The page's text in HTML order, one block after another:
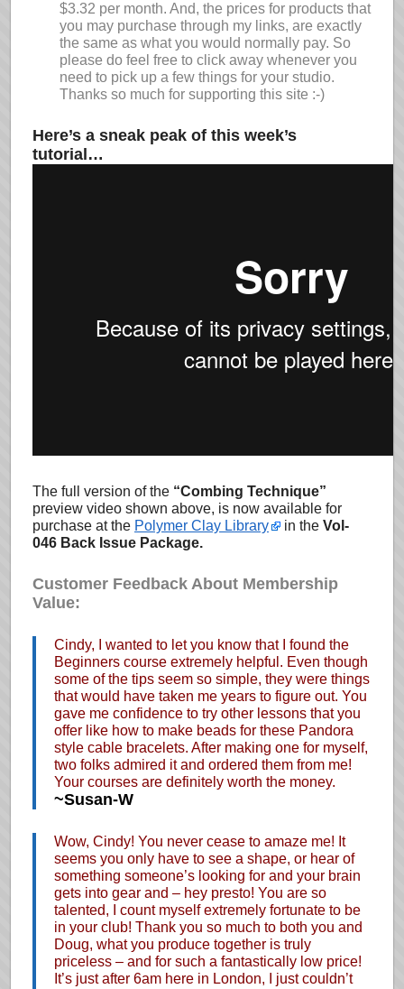
$3.32 per month. And, the prices for products that
you may purchase through my links, are exactly
the same as what you would normally pay. So
please do feel free to click away whenever you
need to pick up a few things for your studio.
Thanks so much for supporting this site :-)
Here’s a sneak peak of this week’s
tutorial…
The full version of the “Combing Technique”
preview video shown above, is now available for
purchase at the Polymer Clay Library in the Vol-
046 Back Issue Package.
Customer Feedback About Membership
Value:
Cindy, I wanted to let you know that I found the
Beginners course extremely helpful. Even though
some of the tips seem so simple, they were things
that would have taken me years to figure out. You
gave me confidence to try other lessons that you
offer like how to make beads for these Pandora
style cable bracelets. After making one for myself,
two folks admired it and ordered them from me!
Your courses are definitely worth the money.
~Susan-W
Wow, Cindy! You never cease to amaze me! It
seems you only have to see a shape, or hear of
something someone’s looking for and your brain
gets into gear and – hey presto! You are so
talented, I count myself extremely fortunate to be
in your club! Thank you so much to both you and
Doug, what you produce together is truly
priceless – and for such a fantastically low price!
It’s just after 6am here in London, I just couldn’t